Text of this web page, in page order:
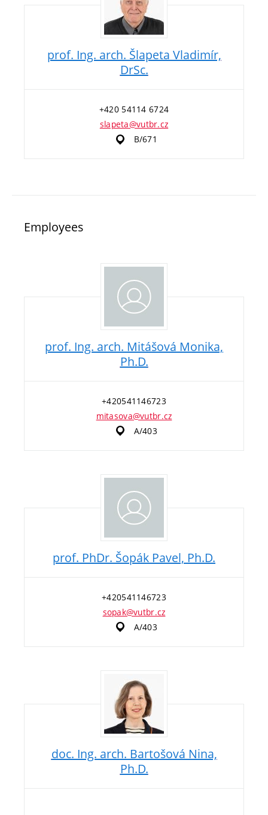
prof. Ing. arch. Šlapeta Vladimír,
DrSc.
+420 54114 6724
slapeta@vutbr.cz
B/671
Employees
prof. Ing. arch. Mitášová Monika,
Ph.D.
+420541146723
mitasova@vutbr.cz
A/403
prof. PhDr. Šopák Pavel, Ph.D.
+420541146723
sopak@vutbr.cz
A/403
doc. Ing. arch. Bartošová Nina,
Ph.D.